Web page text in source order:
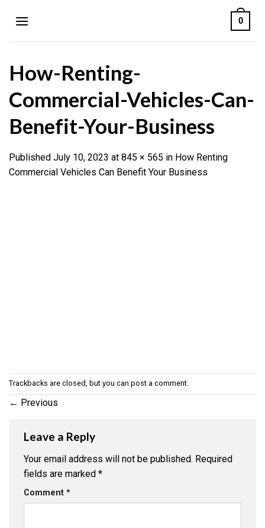
0
How-Renting-
Commercial-Vehicles-Can-
Benefit-Your-Business
Published July 10, 2023 at 845 × 565 in How Renting
Commercial Vehicles Can Benefit Your Business
Trackbacks are closed, but you can post a comment.
← Previous
Leave a Reply
Your email address will not be published. Required
fields are marked *
Comment *